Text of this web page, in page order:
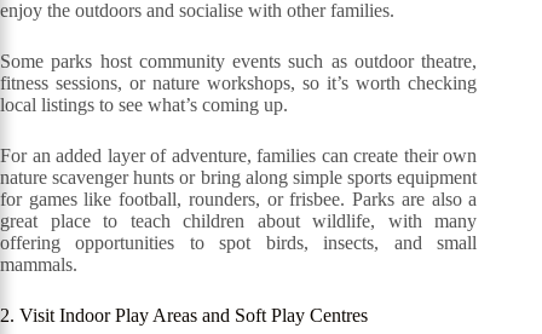
enjoy the outdoors and socialise with other families.
Some parks host community events such as outdoor theatre,
fitness sessions, or nature workshops, so it’s worth checking
local listings to see what’s coming up.
For an added layer of adventure, families can create their own
nature scavenger hunts or bring along simple sports equipment
for games like football, rounders, or frisbee. Parks are also a
great place to teach children about wildlife, with many
offering opportunities to spot birds, insects, and small
mammals.
2. Visit Indoor Play Areas and Soft Play Centres